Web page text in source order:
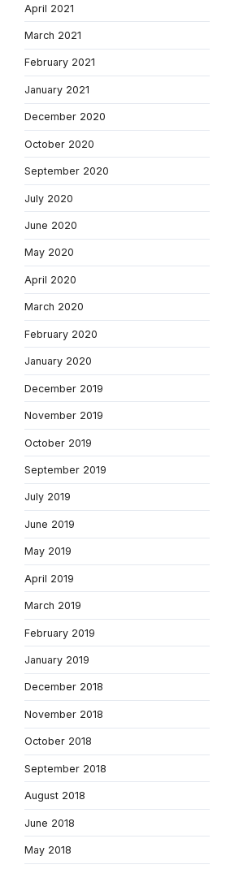
April 2021
March 2021
February 2021
January 2021
December 2020
October 2020
September 2020
July 2020
June 2020
May 2020
April 2020
March 2020
February 2020
January 2020
December 2019
November 2019
October 2019
September 2019
July 2019
June 2019
May 2019
April 2019
March 2019
February 2019
January 2019
December 2018
November 2018
October 2018
September 2018
August 2018
June 2018
May 2018